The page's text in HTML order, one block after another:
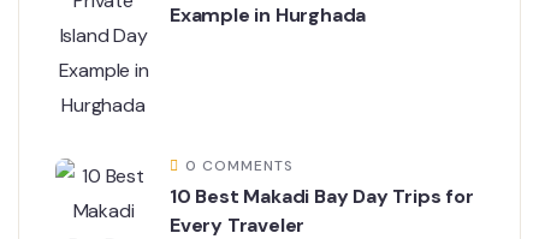
Example in Hurghada
0 COMMENTS
10 Best Makadi Bay Day Trips for
Every Traveler